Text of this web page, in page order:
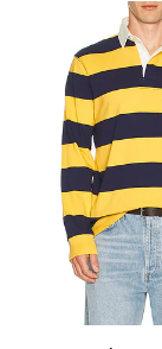
design. Ribbed
knit fabric with
lining.